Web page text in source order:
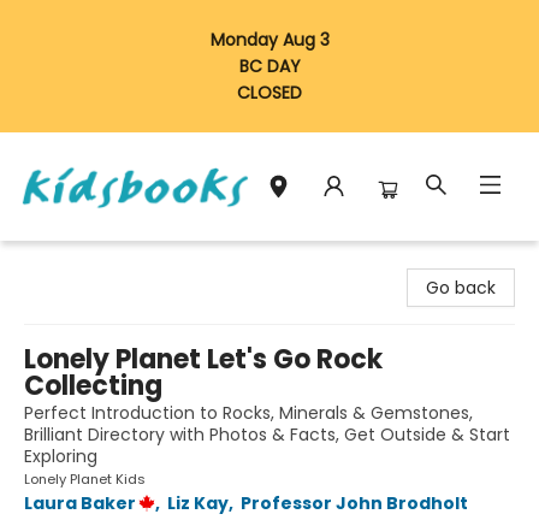
Monday Aug 3
BC DAY
CLOSED
Go back
Lonely Planet Let's Go Rock
Collecting
Perfect Introduction to Rocks, Minerals & Gemstones,
Brilliant Directory with Photos & Facts, Get Outside & Start
Exploring
Lonely Planet Kids
Laura Baker , Liz Kay, Professor John Brodholt